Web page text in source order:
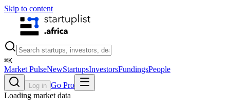
Skip to content
⌘K
Market PulseNewStartupsInvestorsFundingsPeople
Log in Go Pro
Loading market data